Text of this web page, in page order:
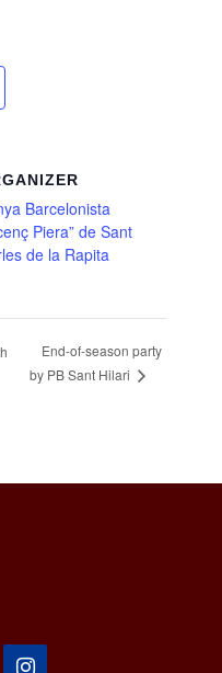
Barcelonista
Piera” de Sant
de la Rapita
End-of-season party
by PB Sant Hilari